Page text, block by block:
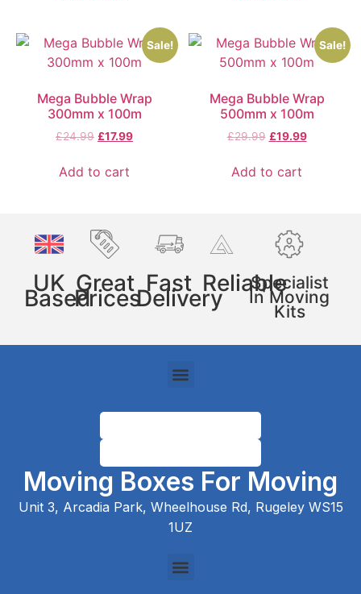
Sale!
Mega Bubble Wrap
300mm x 100m
£24.99 £17.99
Add to cart
Sale!
Mega Bubble Wrap
500mm x 100m
£29.99 £19.99
Add to cart
UK
Based
Great
Prices
Fast
Delivery
ReliableSpecialist
In Moving
Kits
Moving Boxes For Moving
Unit 3, Arcadia Park, Wheelhouse Rd, Rugeley WS15
1UZ